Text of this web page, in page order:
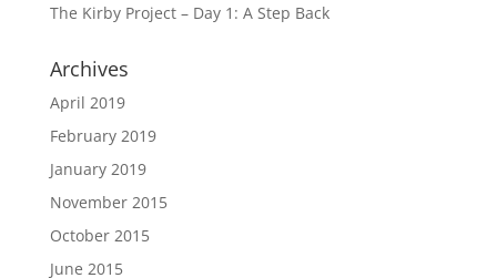
The Kirby Project – Day 1: A Step Back
Archives
April 2019
February 2019
January 2019
November 2015
October 2015
June 2015